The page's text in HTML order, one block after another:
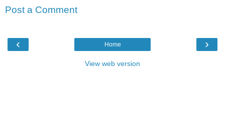
Post a Comment
‹ ›
Home
View web version